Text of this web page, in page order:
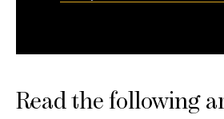
Read the following